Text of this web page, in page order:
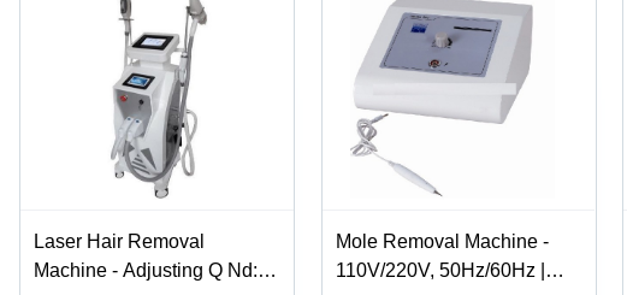
Laser Hair Removal
Machine - Adjusting Q Nd:
Mole Removal Machine -
110V/220V, 50Hz/60Hz |